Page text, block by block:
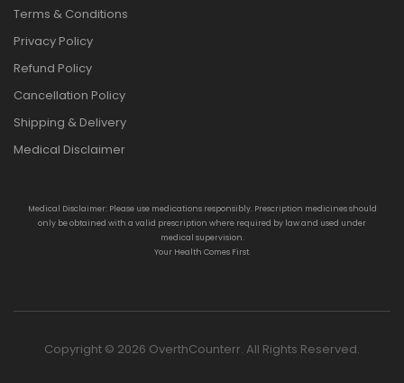
Terms & Conditions
Privacy Policy
Refund Policy
Cancellation Policy
Shipping & Delivery
Medical Disclaimer
Medical Disclaimer: Please use medications responsibly. Prescription medicines should
only be obtained with a valid prescription where required by law and used under
medical supervision.
Your Health Comes First.
Copyright © 2026 OverthCounterr. All Rights Reserved.